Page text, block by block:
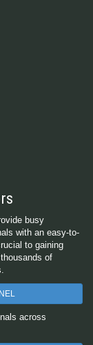
busy
with an easy-to-
to gaining
of
across